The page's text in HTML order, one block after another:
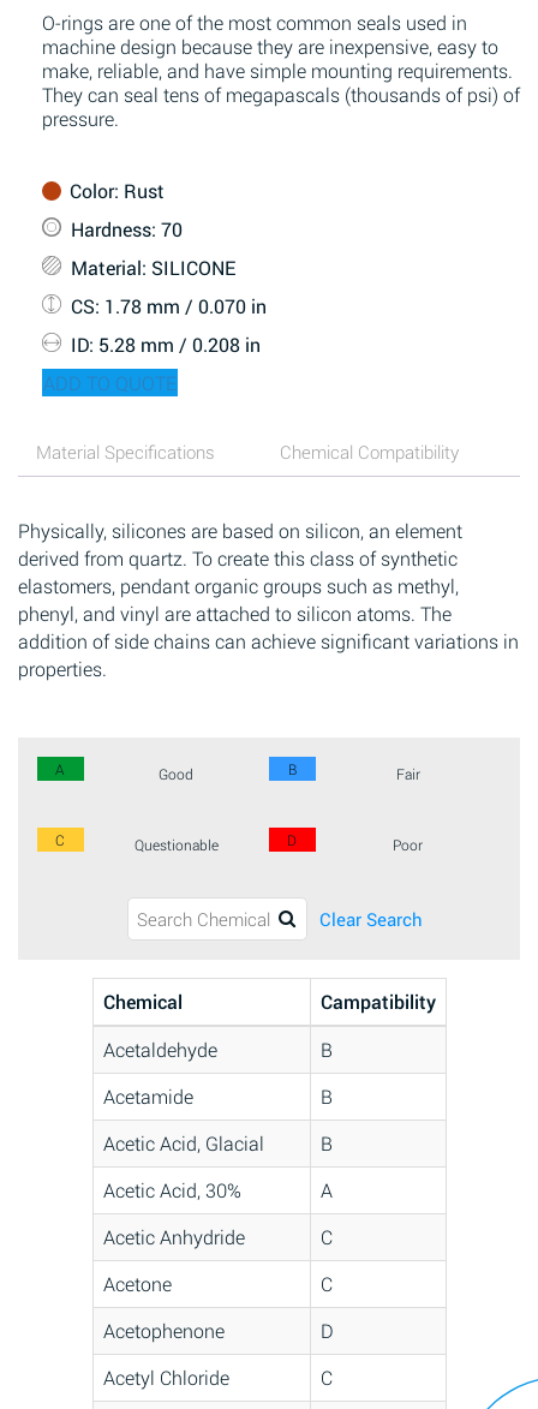
O-rings are one of the most common seals used in
machine design because they are inexpensive, easy to
make, reliable, and have simple mounting requirements.
They can seal tens of megapascals (thousands of psi) of
pressure.
Color: Rust
Hardness: 70
Material: SILICONE
CS: 1.78 mm / 0.070 in
ID: 5.28 mm / 0.208 in
ADD TO QUOTE
Material Specifications Chemical Compatibility
Physically, silicones are based on silicon, an element
derived from quartz. To create this class of synthetic
elastomers, pendant organic groups such as methyl,
phenyl, and vinyl are attached to silicon atoms. The
addition of side chains can achieve significant variations in
properties.
A Good B Fair
C Questionable D Poor
Clear Search
Chemical
Campatibility
Acetaldehyde
B
Acetamide
B
Acetic Acid, Glacial
B
Acetic Acid, 30%
A
Acetic Anhydride
C
Acetone
C
Acetophenone
D
Acetyl Chloride
C